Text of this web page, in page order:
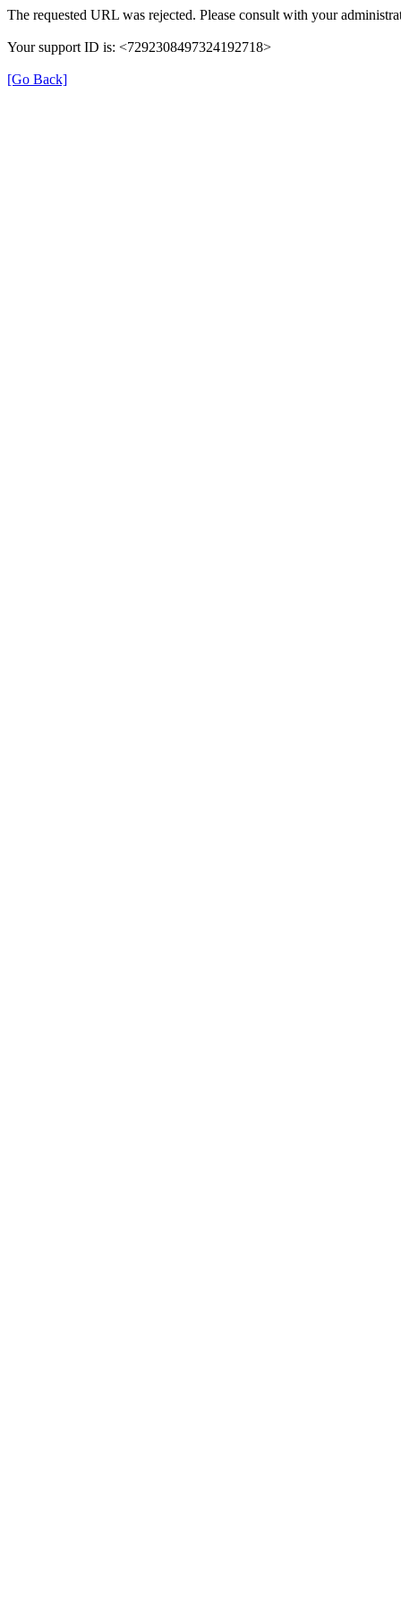
The requested URL was rejected. Please consult with your
Your support ID is: <7292308497324192718>
[Go Back]